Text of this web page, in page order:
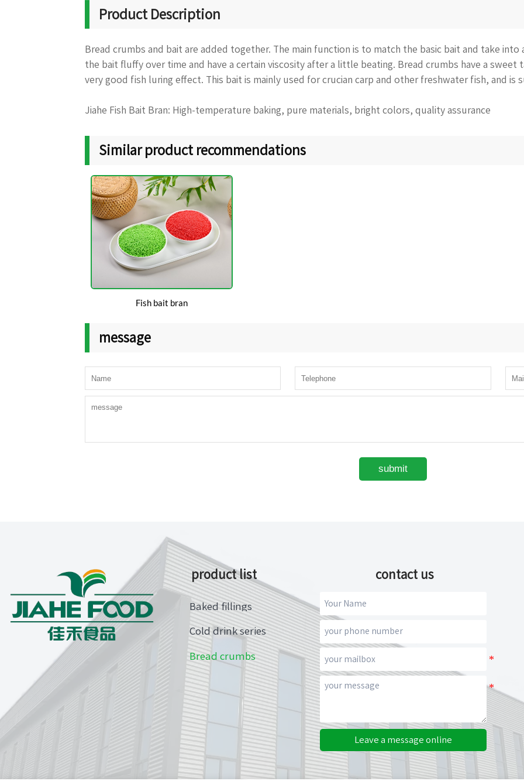
Product Description
Bread crumbs and bait are added together. The main function is to match the basic bait and take
the bait fluffy over time and have a certain viscosity after a little beating. Bread crumbs have a sweet
very good fish luring effect. This bait is mainly used for crucian carp and other freshwater fish, and is
Jiahe Fish Bait Bran: High-temperature baking, pure materials, bright colors, quality assurance
Similar product recommendations
Fish bait bran
message
submit
product list
Baked fillings
Cold drink series
Bread crumbs
contact us
Leave a message online